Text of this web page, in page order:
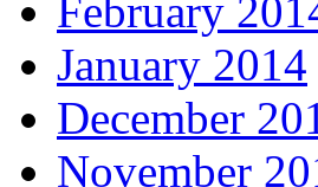
February
January 2014
December
November